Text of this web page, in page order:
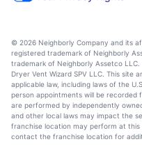
© 2026 Neighborly Company and its
registered trademark of Neighborly
trademark of Neighborly Assetco
Dryer Vent Wizard SPV LLC. This
applicable law, including laws of the
person appointments will be recorded
are performed by independently
and other local laws may impact the
franchise location may perform at
contact the franchise location for